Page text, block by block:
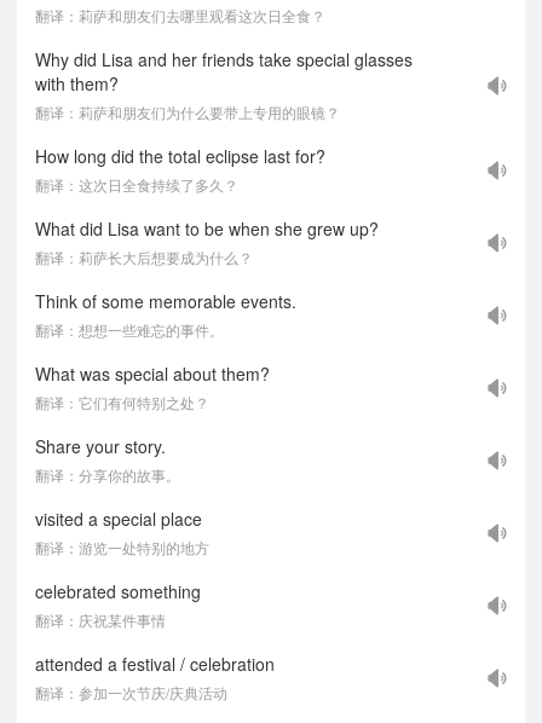
翻译：莉萨和朋友们去哪里观看这次日全食？
Why did Lisa and her friends take special glasses
with them?
翻译：莉萨和朋友们为什么要带上专用的眼镜？
How long did the total eclipse last for?
翻译：这次日全食持续了多久？
What did Lisa want to be when she grew up?
翻译：莉萨长大后想要成为什么？
Think of some memorable events.
翻译：想想一些难忘的事件。
What was special about them?
翻译：它们有何特别之处？
Share your story.
翻译：分享你的故事。
visited a special place
翻译：游览一处特别的地方
celebrated something
翻译：庆祝某件事情
attended a festival / celebration
翻译：参加一次节庆/庆典活动